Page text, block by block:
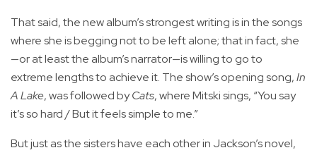
That said, the new album’s strongest writing is in the songs
where she is begging not to be left alone; that in fact, she
—or at least the album’s narrator—is willing to go to
extreme lengths to achieve it. The show’s opening song,In
A Lake, was followed byCats, where Mitski sings, “You say
it’s so hard / But it feels simple to me.”
But just as the sisters have each other in Jackson’s novel,